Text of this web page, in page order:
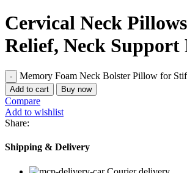
Cervical Neck
Relief, Neck
Memory Foam Neck Bolster Pillow for
Add to cart Buy now
Compare
Add to wishlist
Share:
Shipping & Delivery